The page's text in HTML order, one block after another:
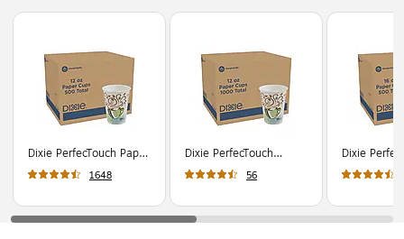
Page1of3
Dixie PerfecTouch Paper
Hot Cups, 12 oz.,
Coffee Haze,1648
Dixie PerfecTouch
Insulated Paper Hot
Cups, 12 oz., Coffee
(5342CD)
56
Dixie
Hot Cups,
Coffee